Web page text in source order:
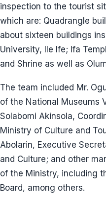
inspection to the tourist
which are: Quadrangle
about sixteen buildings
University, Ile Ife; Ifa
and Shrine as well as
The team included Mr.
of the National Museums
Solabomi Akinsola,
Ministry of Culture and
Abolarin, Executive
and Culture; and other
of the Ministry, including
Board, among others.